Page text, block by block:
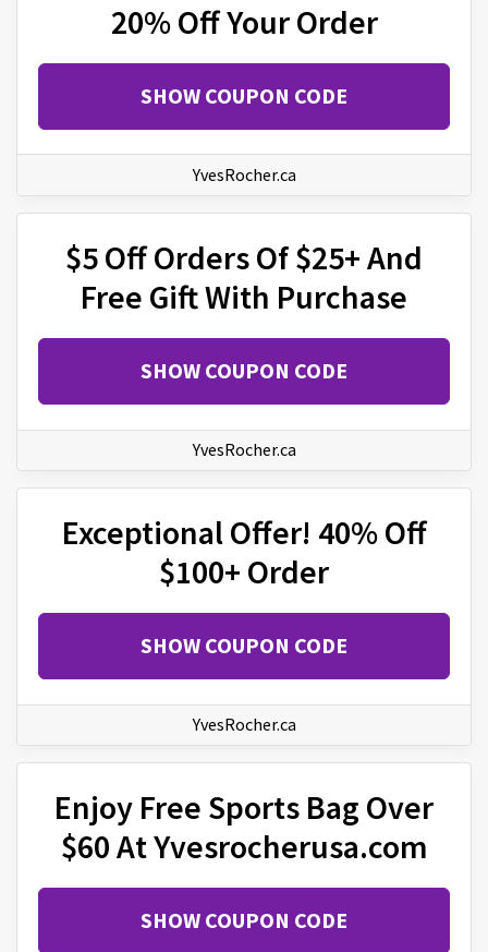
20% Off Your Order
SHOW COUPON CODE
YvesRocher.ca
$5 Off Orders Of $25+ And
Free Gift With Purchase
SHOW COUPON CODE
YvesRocher.ca
Exceptional Offer! 40% Off
$100+ Order
SHOW COUPON CODE
YvesRocher.ca
Enjoy Free Sports Bag Over
$60 At Yvesrocherusa.com
SHOW COUPON CODE